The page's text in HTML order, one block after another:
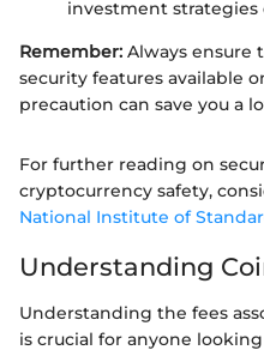
investment
Remember: Always ensure
security features available
precaution can save you a
For further reading on
cryptocurrency safety,
National Institute of
Understanding
Understanding the fees
is crucial for anyone